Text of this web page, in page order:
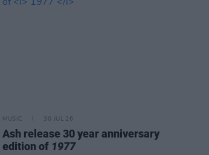
MUSIC 30 JUL 26
Ash release 30 year anniversary
edition of 1977